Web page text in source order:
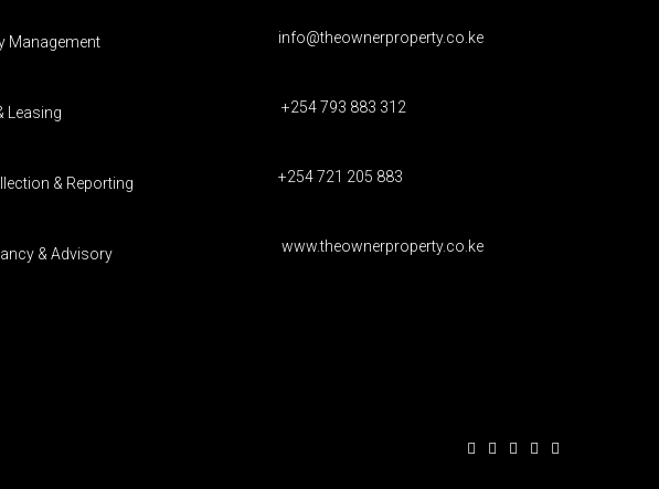
Management
Leasing
& Reporting
& Advisory
info@theownerproperty.co.ke
+254 793 883 312
+254 721 205 883
www.theownerproperty.co.ke